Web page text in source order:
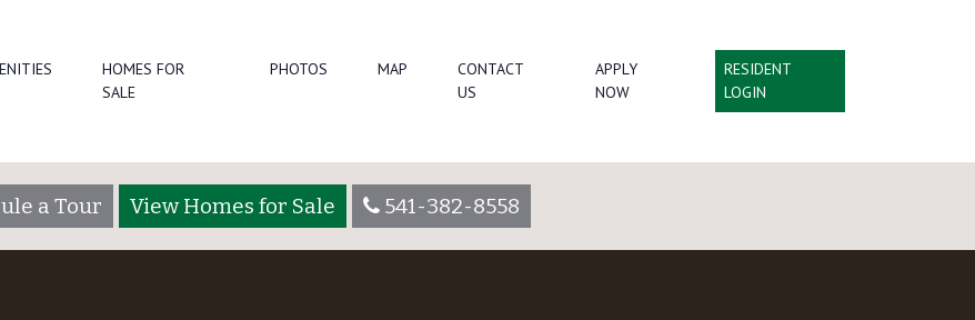
HOMES FOR
SALE
PHOTOS MAP
CONTACT
US
APPLY
NOW
RESIDENT
LOGIN
a Tour View Homes for Sale 541-382-8558